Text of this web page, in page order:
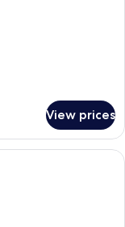
View prices